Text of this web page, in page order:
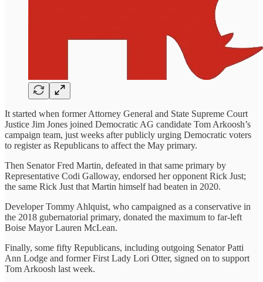
It started when former Attorney General and State Supreme Court
Justice Jim Jones joined Democratic AG candidate Tom Arkoosh’s
campaign team, just weeks after publicly urging Democratic voters
to register as Republicans to affect the May primary.
Then Senator Fred Martin, defeated in that same primary by
Representative Codi Galloway, endorsed her opponent Rick Just;
the same Rick Just that Martin himself had beaten in 2020.
Developer Tommy Ahlquist, who campaigned as a conservative in
the 2018 gubernatorial primary, donated the maximum to far-left
Boise Mayor Lauren McLean.
Finally, some fifty Republicans, including outgoing Senator Patti
Ann Lodge and former First Lady Lori Otter, signed on to support
Tom Arkoosh last week.